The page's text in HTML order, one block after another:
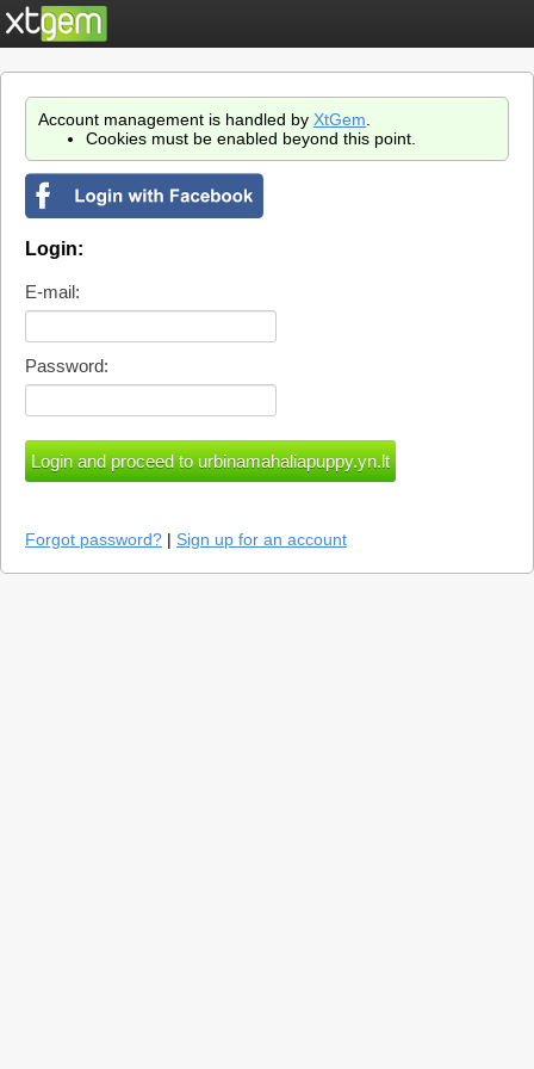
Account management is handled by XtGem
Cookies must be enabled beyond this point.
Login:
E-mail:
Password:
Forgot password? | Sign up for an account